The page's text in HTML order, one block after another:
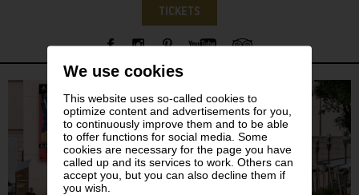
We use cookies
This website uses so-called cookies to
optimize content and advertisements for you,
to continuously improve them and to be able
to offer functions for social media. Some
cookies are necessary for the page you have
called up and its services to work. Others can
accept you, but you can also decline them if
you wish.
TICKETS
Sidebar